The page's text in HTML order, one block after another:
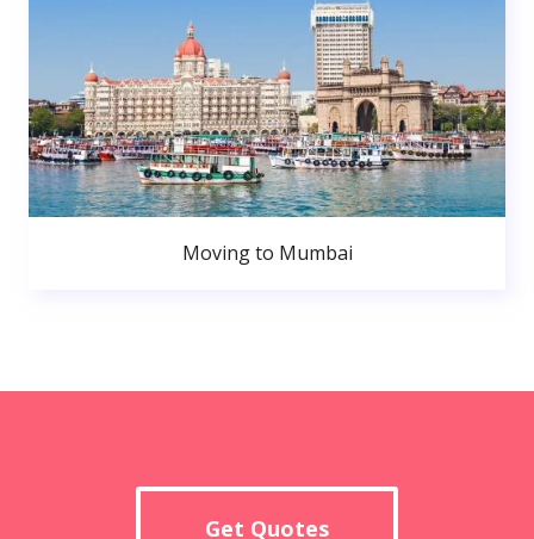
Moving to Mumbai
Get Quotes